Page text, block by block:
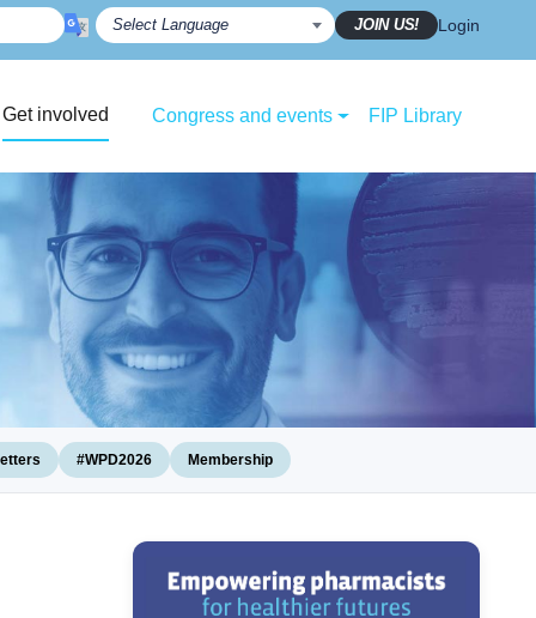
JOIN US! Login
Get involved Congress and events FIP Library
#WPD2026 Membership